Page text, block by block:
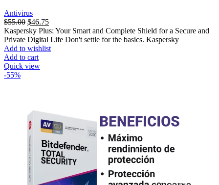
Antivirus
$55.00 $46.75
Kaspersky Plus: Your Smart and Complete Shield for a Secure and
Private Digital Life Don't settle for the basics. Kaspersky
Add to wishlist
Add to cart
Quick view
-55%